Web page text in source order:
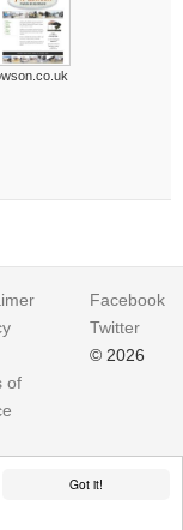
Got it!
of
Facebook
Twitter
© 2026